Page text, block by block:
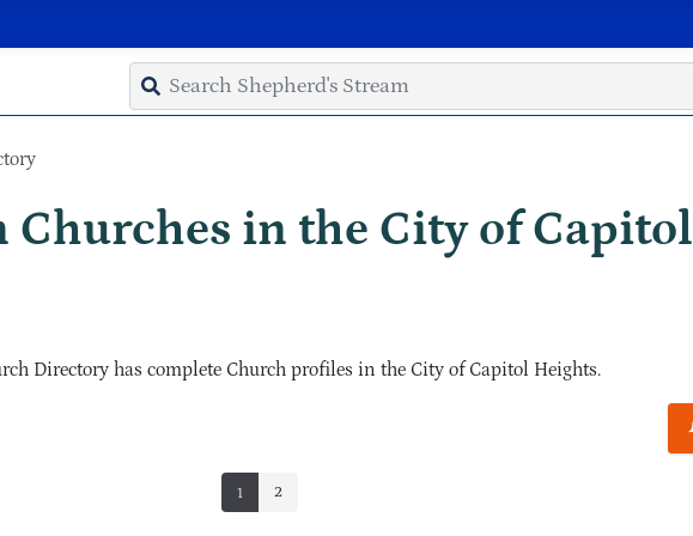
in the City of Capitol
Directory has complete Church profiles in the City of Capitol Heights.
1 2